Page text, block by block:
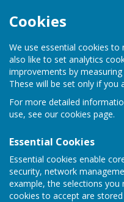
Cookies
We use essential cookies to
also like to set analytics
improvements by
These will be set only if you
For more detailed
use, see our cookies page.
Essential Cookies
Essential cookies enable
security, network
example, the selections you
cookies to accept are
Washington History
Sign up to our Email